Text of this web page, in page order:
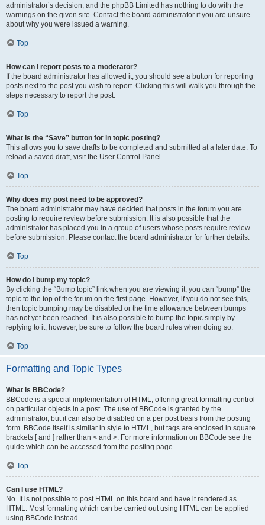
administrator’s decision, and the phpBB Limited has nothing to do with the
warnings on the given site. Contact the board administrator if you are unsure
about why you were issued a warning.
Top
How can I report posts to a moderator?
If the board administrator has allowed it, you should see a button for reporting
posts next to the post you wish to report. Clicking this will walk you through the
steps necessary to report the post.
Top
What is the “Save” button for in topic posting?
This allows you to save drafts to be completed and submitted at a later date. To
reload a saved draft, visit the User Control Panel.
Top
Why does my post need to be approved?
The board administrator may have decided that posts in the forum you are
posting to require review before submission. It is also possible that the
administrator has placed you in a group of users whose posts require review
before submission. Please contact the board administrator for further details.
Top
How do I bump my topic?
By clicking the “Bump topic” link when you are viewing it, you can “bump” the
topic to the top of the forum on the first page. However, if you do not see this,
then topic bumping may be disabled or the time allowance between bumps
has not yet been reached. It is also possible to bump the topic simply by
replying to it, however, be sure to follow the board rules when doing so.
Top
Formatting and Topic Types
What is BBCode?
BBCode is a special implementation of HTML, offering great formatting control
on particular objects in a post. The use of BBCode is granted by the
administrator, but it can also be disabled on a per post basis from the posting
form. BBCode itself is similar in style to HTML, but tags are enclosed in square
brackets [ and ] rather than < and >. For more information on BBCode see the
guide which can be accessed from the posting page.
Top
Can I use HTML?
No. It is not possible to post HTML on this board and have it rendered as
HTML. Most formatting which can be carried out using HTML can be applied
using BBCode instead.